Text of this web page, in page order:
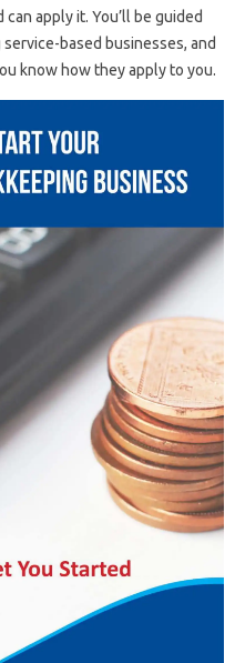
apply it. You’ll be guided
based businesses, and
know how they apply to you.